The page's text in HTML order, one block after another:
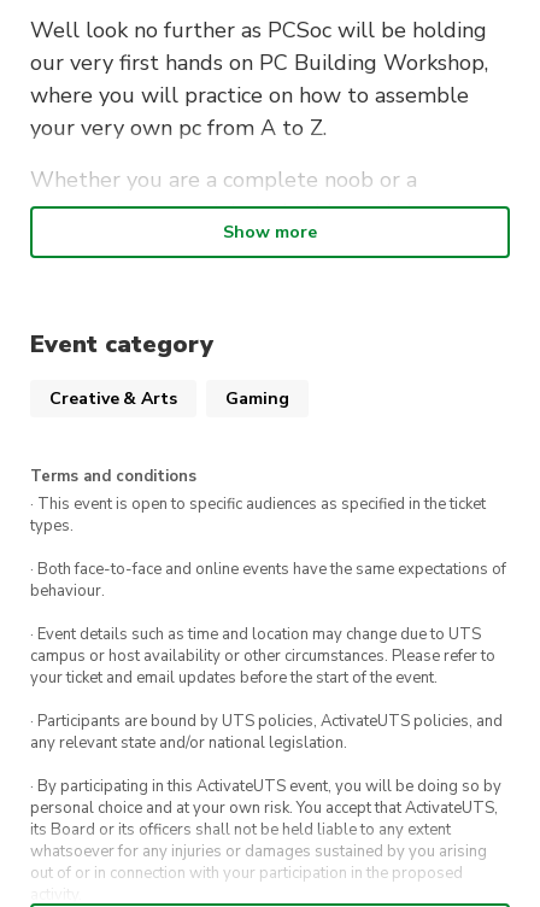
Well look no further as PCSoc will be holding
our very first hands on PC Building Workshop,
where you will practice on how to assemble
your very own pc from A to Z.
Whether you are a complete noob or a
seasoned veteran, join us in this workshop as
PC ( MOBO, CPU, GPU, RAM)
system like a pro
learn
Gain the confidence to build your own pc in
Make friends
Show more
Event category
Creative & Arts Gaming
Terms and conditions
· This event is open to specific audiences as specified in the ticket
types.
· Both face-to-face and online events have the same expectations of
behaviour.
· Event details such as time and location may change due to UTS
campus or host availability or other circumstances. Please refer to
your ticket and email updates before the start of the event.
· Participants are bound by UTS policies, ActivateUTS policies, and
any relevant state and/or national legislation.
· By participating in this ActivateUTS event, you will be doing so by
personal choice and at your own risk. You accept that ActivateUTS,
its Board or its officers shall not be held liable to any extent
whatsoever for any injuries or damages sustained by you arising
out of or in connection with your participation in the proposed